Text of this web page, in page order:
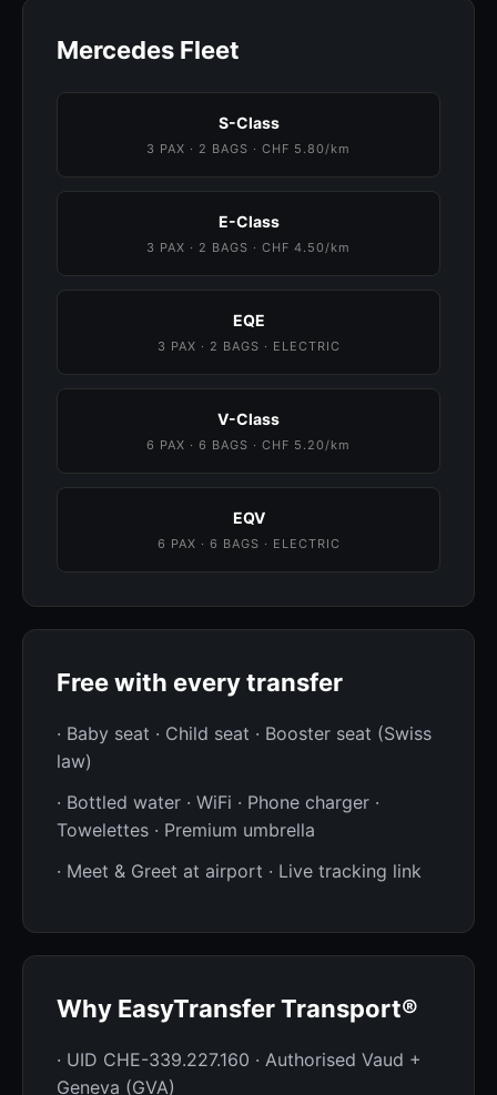
Mercedes Fleet
S-Class
3 PAX · 2 BAGS · CHF 5.80/km
E-Class
3 PAX · 2 BAGS · CHF 4.50/km
EQE
3 PAX · 2 BAGS · ELECTRIC
V-Class
6 PAX · 6 BAGS · CHF 5.20/km
EQV
6 PAX · 6 BAGS · ELECTRIC
Free with every transfer
· Baby seat · Child seat · Booster seat (Swiss
law)
· Bottled water · WiFi · Phone charger ·
Towelettes · Premium umbrella
· Meet & Greet at airport · Live tracking link
Why EasyTransfer Transport®
· UID CHE-339.227.160 · Authorised Vaud +
Geneva (GVA)